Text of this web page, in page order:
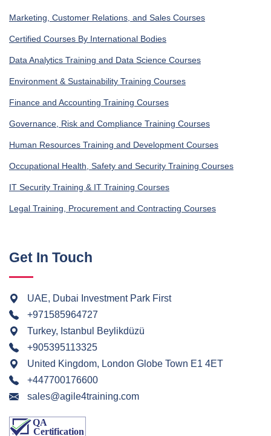
Marketing, Customer Relations, and Sales Courses
Certified Courses By International Bodies
Data Analytics Training and Data Science Courses
Environment & Sustainability Training Courses
Finance and Accounting Training Courses
Governance, Risk and Compliance Training Courses
Human Resources Training and Development Courses
Occupational Health, Safety and Security Training Courses
IT Security Training & IT Training Courses
Legal Training, Procurement and Contracting Courses
Get In Touch
UAE, Dubai Investment Park First
+971585964727
Turkey, Istanbul Beylikdüzü
+905395113325
United Kingdom, London Globe Town E1 4ET
+447700176600
sales@agile4training.com